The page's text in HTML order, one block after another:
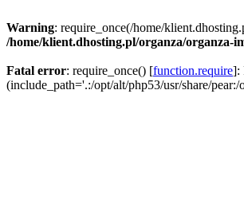
Warning: require_once(/home/
/home/klient.dhosting.pl/organza/organza-
Fatal error: require_once() [function.require]:
(include_path='.:/opt/alt/php53/usr/share/